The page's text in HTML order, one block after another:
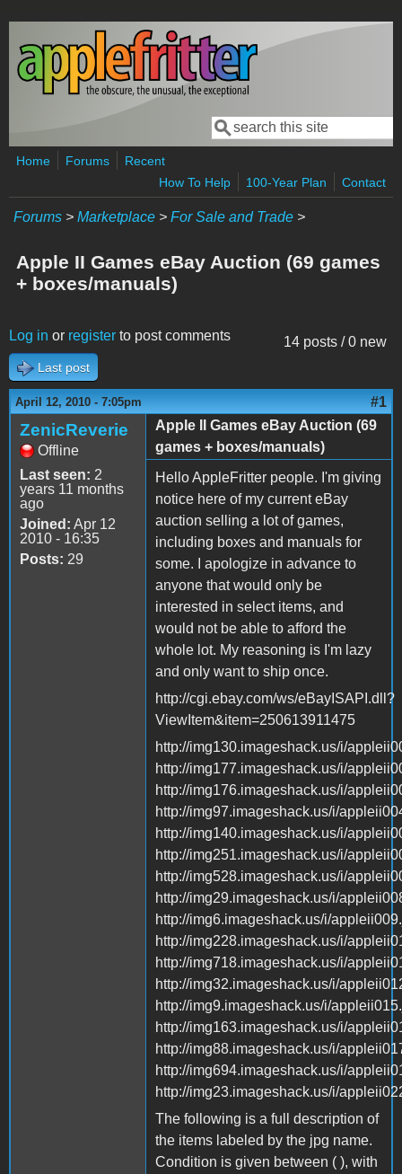
Skip to main content
Search form
Search
Home Forums
Recent
How To Help
100-Year Plan Contact
Forums > Marketplace > For Sale and Trade >
Apple II Games eBay Auction (69 games
+ boxes/manuals)
14 posts / 0 new
Log in or register to post comments
Last post
April 12, 2010 - 7:05pm #1
ZenicReverie
Offline
Last seen: 2
years 11 months
ago
Joined: Apr 12
2010 - 16:35
Posts: 29
Apple II Games eBay Auction (69
games + boxes/manuals)
Hello AppleFritter people. I'm giving
notice here of my current eBay
auction selling a lot of games,
including boxes and manuals for
some. I apologize in advance to
anyone that would only be
interested in select items, and
would not be able to afford the
whole lot. My reasoning is I'm lazy
and only want to ship once.
http://cgi.ebay.com/ws/eBayISAPI.dll?
ViewItem&item=250613911475
http://img130.imageshack.us/i/
http://img177.imageshack.us/i/
http://img176.imageshack.us/i/
http://img97.imageshack.us/i/
http://img140.imageshack.us/i/
http://img251.imageshack.us/i/
http://img528.imageshack.us/i/
http://img29.imageshack.us/i/
http://img6.imageshack.us/i/
http://img228.imageshack.us/i/
http://img718.imageshack.us/i/
http://img32.imageshack.us/i/
http://img9.imageshack.us/i/
http://img163.imageshack.us/i/
http://img88.imageshack.us/i/
http://img694.imageshack.us/i/
http://img23.imageshack.us/i/
The following is a full description of
the items labeled by the jpg name.
Condition is given between ( ), with